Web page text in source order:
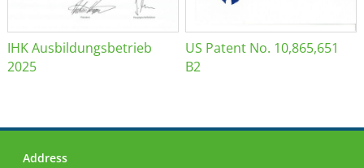
IHK Ausbildungsbetrieb
2025
US Patent No. 10,865,651
B2
Address